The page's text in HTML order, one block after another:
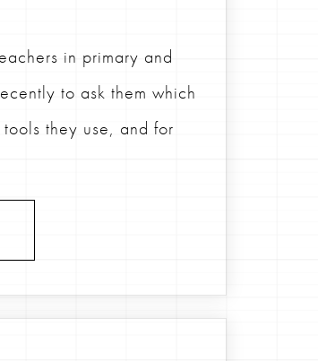
in primary and
to ask them which
they use, and for